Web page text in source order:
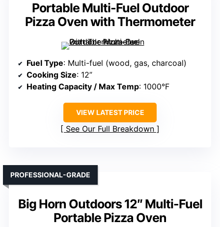
Portable Multi-Fuel Outdoor
Pizza Oven with Thermometer
Fuel Type: Multi-fuel (wood, gas, charcoal)
Cooking Size: 12”
Heating Capacity / Max Temp: 1000°F
VIEW LATEST PRICE
See Our Full Breakdown
Big Horn Outdoors 12″ Multi-Fuel
Portable Pizza Oven
PROFESSIONAL-GRADE